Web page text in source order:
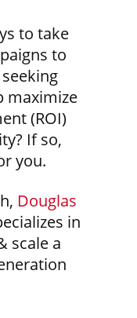
to take
to
maximize
(ROI)
If so,
you.
Douglas
in
scale a